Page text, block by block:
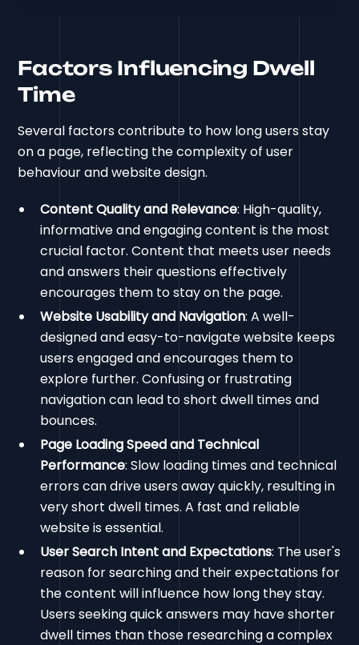
Factors Influencing Dwell
Time
Several factors contribute to how long users stay
on a page, reflecting the complexity of user
behaviour and website design.
Content Quality and Relevance: High-quality,
informative and engaging content is the most
crucial factor. Content that meets user needs
and answers their questions effectively
encourages them to stay on the page.
Website Usability and Navigation: A well-
designed and easy-to-navigate website keeps
users engaged and encourages them to
explore further. Confusing or frustrating
navigation can lead to short dwell times and
bounces.
Page Loading Speed and Technical
Performance: Slow loading times and technical
errors can drive users away quickly, resulting in
very short dwell times. A fast and reliable
website is essential.
User Search Intent and Expectations: The user's
reason for searching and their expectations for
the content will influence how long they stay.
Users seeking quick answers may have shorter
dwell times than those researching a complex